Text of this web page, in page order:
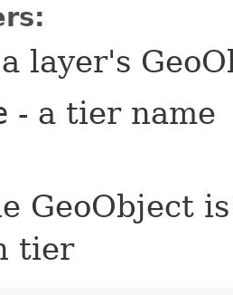
layer's
- a tier name
GeoObject
tier